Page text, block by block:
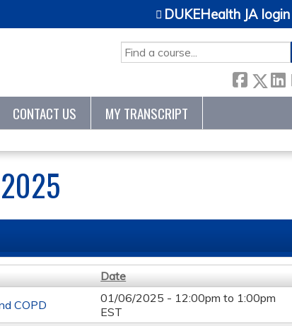
SEARCH
DUKEHealth JA login
CONTACT US MY TRANSCRIPT
Date
COPD 01/06/2025 - 12:00pm to 1:00pm
EST